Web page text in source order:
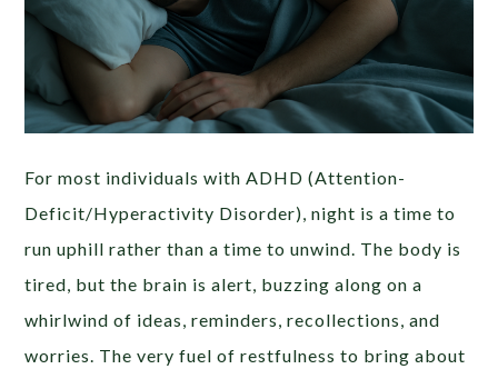
For most individuals with ADHD (Attention-
Deficit/Hyperactivity Disorder), night is a time to
run uphill rather than a time to unwind. The body is
tired, but the brain is alert, buzzing along on a
whirlwind of ideas, reminders, recollections, and
worries. The very fuel of restfulness to bring about